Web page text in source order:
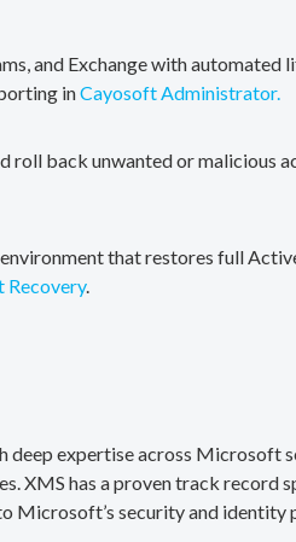
and Exchange with
inCayosoft Administrator.
roll back unwanted or malicious
that restores full
Recovery.
expertise across Microsoft
has a proven track record
Microsoft’s security and identity